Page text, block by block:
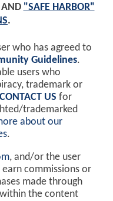
AND "SAFE HARBOR"
.
who has agreed to
Guidelines.
users who
trademark or
CONTACT US for
trademarked
about our
.
, and/or the user
commissions or
made through
the content